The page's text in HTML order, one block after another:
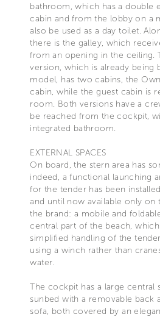
bathroom, which has a double
cabin and from the lobby on a
also be used as a day toilet.
there is the galley, which
from an opening in the ceiling.
version, which is already being
model, has two cabins, the
cabin, while the guest cabin is
room. Both versions have a
be reached from the cockpit,
integrated bathroom.
EXTERNAL SPACES
On board, the stern area has
indeed, a functional launching
for the tender has been
and until now available only on
the brand: a mobile and
central part of the beach,
simplified handling of the
using a winch rather than
water.
The cockpit has a large central
sunbed with a removable back
sofa, both covered by an